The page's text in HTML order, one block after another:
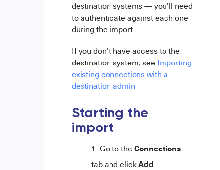
destination systems — you'll need
to authenticate against each one
during the import.
If you don't have access to the
destination system, see Importing
existing connections with a
destination admin
Starting the
import
Go to theConnections
tab and clickAdd